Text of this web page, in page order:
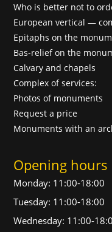
Who is better not to
European vertical —
Epitaphs on the
Bas-relief on the
Calvary and chapels
Complex of services:
Photos of monuments
Request a price
Monuments with an
Opening hours
Monday: 11:00-18:00
Tuesday: 11:00-18:00
Wednesday: 11:00-